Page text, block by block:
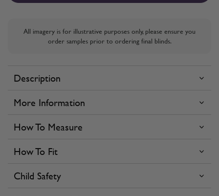
All imagery is for illustrative purposes only, please ensure you
order samples prior to ordering final blinds.
Description
More Information
How To Measure
How To Fit
Child Safety